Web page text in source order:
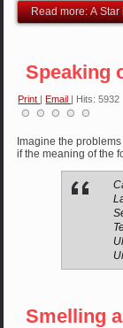
Read more: A Star
Speaking
Print |Email | Hits: 5932
Imagine the
if the meaning of the
Smelling